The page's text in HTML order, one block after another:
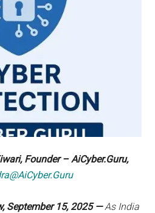
Founder – AiCyber.Guru,
, September 15, 2025—As India